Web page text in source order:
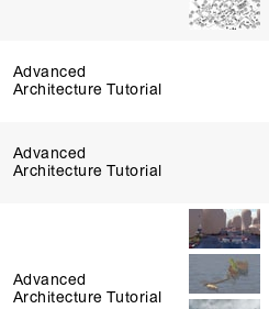
Advanced
Architecture Tutorial
Advanced
Architecture Tutorial
Advanced
Architecture Tutorial